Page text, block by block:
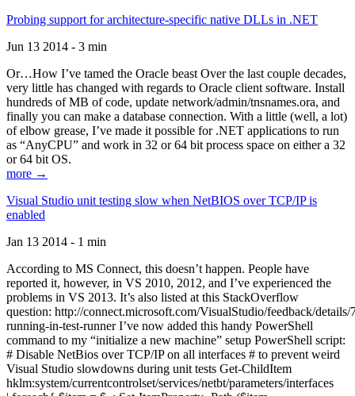
Probing support for architecture-specific native DLLs in .NET
Jun 13 2014 - 3 min
Or…How I’ve tamed the Oracle beast Over the last couple decades,
very little has changed with regards to Oracle client software. Install
hundreds of MB of code, update network/admin/tnsnames.ora, and
finally you can make a database connection. With a little (well, a lot)
of elbow grease, I’ve made it possible for .NET applications to run
as “AnyCPU” and work in 32 or 64 bit process space on either a 32
or 64 bit OS.
more →
Visual Studio unit testing slow when NetBIOS over TCP/IP is
enabled
Jan 13 2014 - 1 min
According to MS Connect, this doesn’t happen. People have
reported it, however, in VS 2010, 2012, and I’ve experienced the
problems in VS 2013. It’s also listed at this StackOverflow
question: http://connect.microsoft.com/VisualStudio/feedback/
running-in-test-runner I’ve now added this handy PowerShell
command to my “initialize a new machine” setup PowerShell script:
# Disable NetBios over TCP/IP on all interfaces # to prevent weird
Visual Studio slowdowns during unit tests Get-ChildItem
hklm:system/currentcontrolset/services/netbt/parameters/interfaces